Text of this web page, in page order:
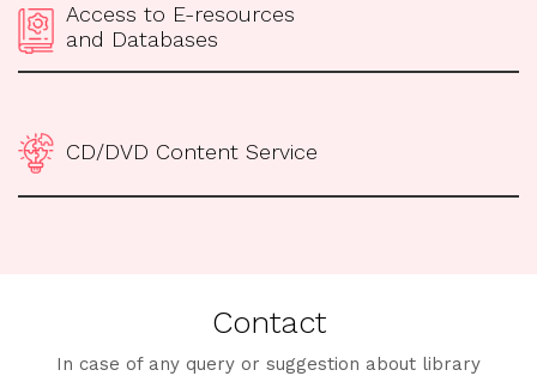
Access to E-resources
and Databases
CD/DVD Content Service
Contact
In case of any query or suggestion about library